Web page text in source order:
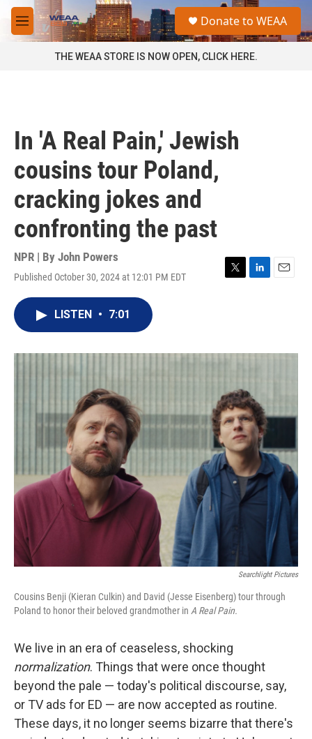
Skip to main content
M
e
a
Donate to WEAA
THE WEAA STORE IS NOW OPEN, CLICK HERE.
In 'A Real Pain,' Jewish
cousins tour Poland,
cracking jokes and
confronting the past
NPR | By John Powers
Published October 30, 2024 at 12:01 PM EDT
T
r
L
I
E
LISTEN • 7:01
Searchlight Pictures
Cousins Benji (Kieran Culkin) and David (Jesse Eisenberg) tour through
Poland to honor their beloved grandmother in A Real Pain.
We live in an era of ceaseless, shocking
normalization. Things that were once thought
beyond the pale — today's political discourse, say,
or TV ads for ED — are now accepted as routine.
These days, it no longer seems bizarre that there's